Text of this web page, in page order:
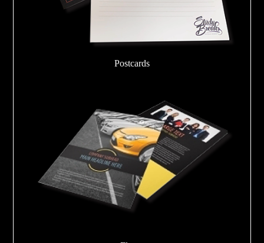
Postcards